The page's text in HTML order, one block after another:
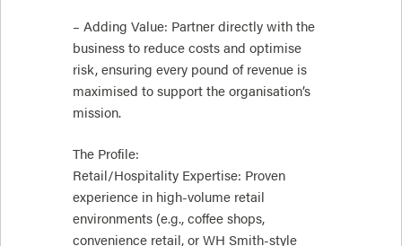
– Adding Value: Partner directly with the
business to reduce costs and optimise
risk, ensuring every pound of revenue is
maximised to support the organisation’s
mission.
The Profile:
Retail/Hospitality Expertise: Proven
experience in high-volume retail
environments (e.g., coffee shops,
convenience retail, or WH Smith-style